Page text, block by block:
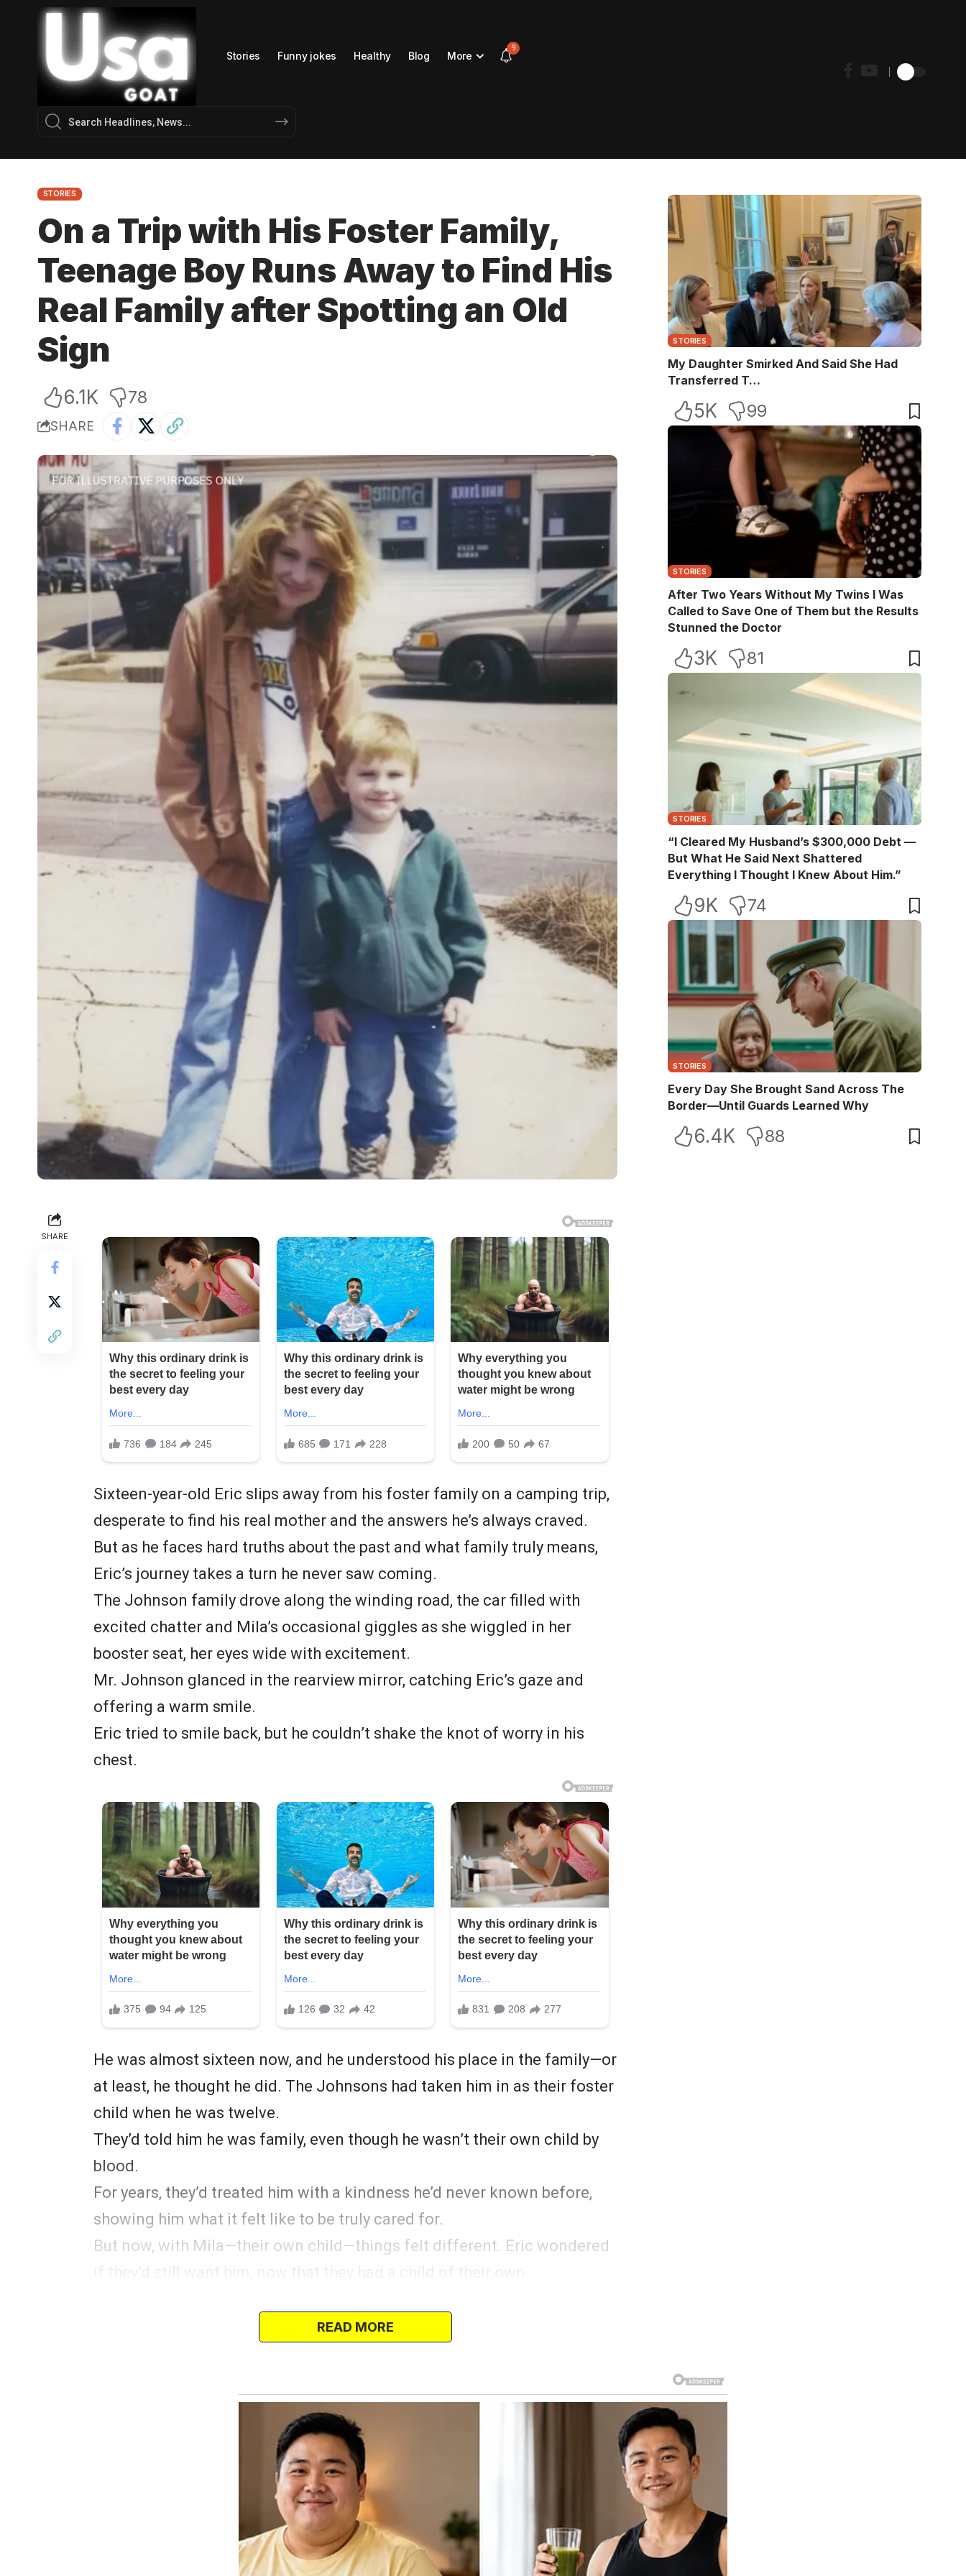
Stories Funny jokes Healthy Blog More
9
STORIES
On a Trip with His Foster Family,
Teenage Boy Runs Away to Find His
Real Family after Spotting an Old
Sign
6.1K 78
SHARE
SHARE
Sixteen-year-old Eric slips away from his foster family on a camping trip,
desperate to find his real mother and the answers he’s always craved.
But as he faces hard truths about the past and what family truly means,
Eric’s journey takes a turn he never saw coming.
The Johnson family drove along the winding road, the car filled with
excited chatter and Mila’s occasional giggles as she wiggled in her
booster seat, her eyes wide with excitement.
Mr. Johnson glanced in the rearview mirror, catching Eric’s gaze and
offering a warm smile.
Eric tried to smile back, but he couldn’t shake the knot of worry in his
chest.
He was almost sixteen now, and he understood his place in the family—or
at least, he thought he did. The Johnsons had taken him in as their foster
child when he was twelve.
They’d told him he was family, even though he wasn’t their own child by
blood.
For years, they’d treated him with a kindness he’d never known before,
showing him what it felt like to be truly cared for.
But now, with Mila—their own child—things felt different. Eric wondered
Johnson said, turning off the engine as they pulled over.
fingers gripping his tightly as she looked around with curiosity.
Eric’s gaze, however, was drawn to the other side of the road, where an
old, weathered diner sign hung, faded and cracked. A strange feeling
stirred in his chest as he looked at it, an odd sense of familiarity that he
He reached into his backpack, pulling out a worn photograph—the only
thing left from his past, from his real parents.
READ MORE
STORIES
My Daughter Smirked And Said She Had
Transferred T…
5K 99
STORIES
After Two Years Without My Twins I Was
Called to Save One of Them but the Results
Stunned the Doctor
3K 81
STORIES
“I Cleared My Husband’s $300,000 Debt —
But What He Said Next Shattered
Everything I Thought I Knew About Him.”
9K 74
STORIES
Every Day She Brought Sand Across The
Border—Until Guards Learned Why
6.4K 88